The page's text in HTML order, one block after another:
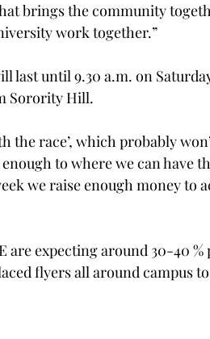
brings the community
work together.”
last until 9.30 a.m. on
Sorority Hill.
the race’, which probably
to where we can have
we raise enough money to
are expecting around 30-40
flyers all around campus